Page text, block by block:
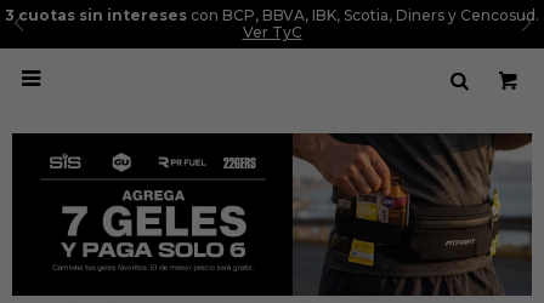
3 cuotas sin intereses con BCP, BBVA, IBK, Scotia, Diners y Cencosud.
Ver TyC
